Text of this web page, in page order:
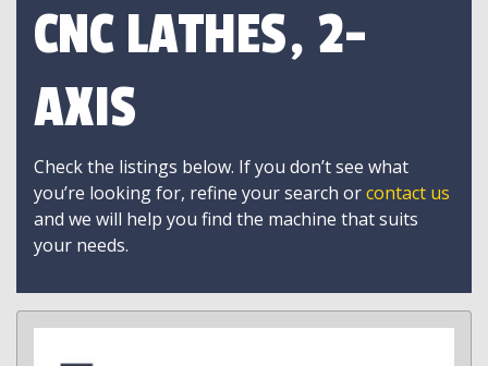
CNC LATHES, 2-
AXIS
Check the listings below. If you don’t see what
you’re looking for, refine your search orcontact us
and we will help you find the machine that suits
your needs.